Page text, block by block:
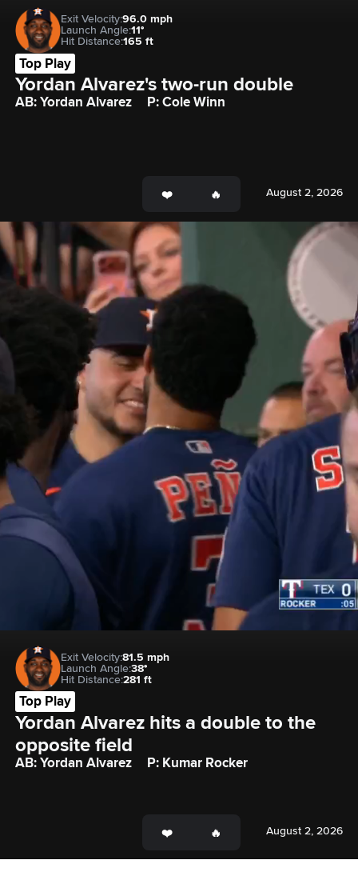
Exit Velocity:96.0 mph
Launch Angle:11°
Hit Distance:165 ft
Top Play
Yordan Alvarez's two-run double
AB: Yordan Alvarez P: Cole Winn
August 2, 2026
Exit Velocity:81.5 mph
Launch Angle:38°
Hit Distance:281 ft
Top Play
Yordan Alvarez hits a double to the
opposite field
AB: Yordan Alvarez P: Kumar Rocker
August 2, 2026